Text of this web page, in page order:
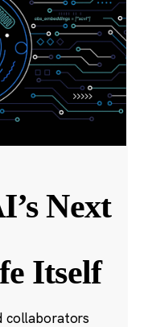
Next
Itself
collaborators